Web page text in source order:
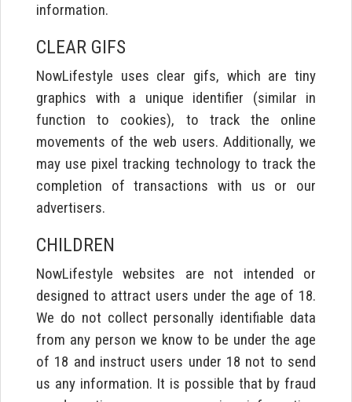
information.
CLEAR GIFS
NowLifestyle uses clear gifs, which are tiny
graphics with a unique identifier (similar in
function to cookies), to track the online
movements of the web users. Additionally, we
may use pixel tracking technology to track the
completion of transactions with us or our
advertisers.
CHILDREN
NowLifestyle websites are not intended or
designed to attract users under the age of 18.
We do not collect personally identifiable data
from any person we know to be under the age
of 18 and instruct users under 18 not to send
us any information. It is possible that by fraud